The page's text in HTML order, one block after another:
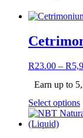
R23.00 – R
Earn up to
Select options